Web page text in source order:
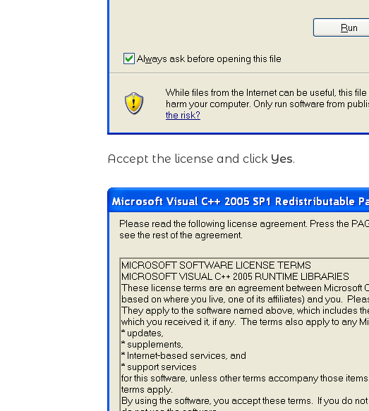
Accept the license and click Yes.